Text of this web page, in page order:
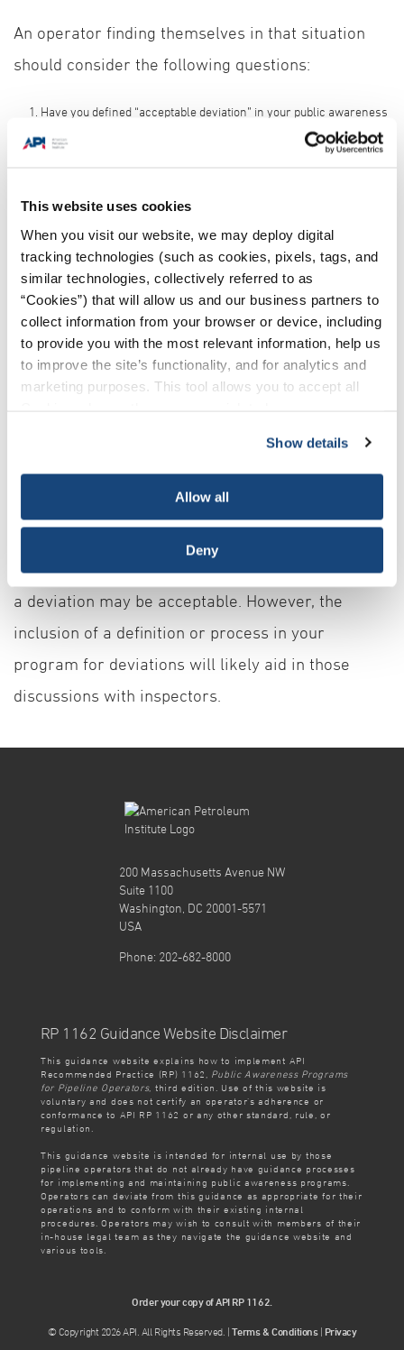
This website uses cookies
When you visit our website, we may deploy digital
tracking technologies (such as cookies, pixels, tags, and
similar technologies, collectively referred to as
“Cookies”) that will allow us and our business partners to
collect information from your browser or device, including
to provide you with the most relevant information, help us
to improve the site’s functionality, and for analytics and
marketing purposes. This tool allows you to accept all
necessary cookies, which cannot be deactivated). The
choice is yours.
Show details
Allow all
Deny
An operator finding themselves in that situation
should consider the following questions:
Have you defined “acceptable deviation” in your public awareness
program? For example: “A change in requirements of a process
appropriate for your program?
What problem is your deviation addressing?
What section(s) of your program will be impacted by the
deviation?
Are you able to articulate clearly why the baseline requirement
cannot or does not work for your program?
objectives and/or advance safety?
have about a deviation or pre-determine whether
a deviation may be acceptable. However, the
inclusion of a definition or process in your
program for deviations will likely aid in those
discussions with inspectors.
200 Massachusetts Avenue NW
Suite 1100
Washington, DC 20001-5571
USA
Phone: 202-682-8000
RP 1162 Guidance Website Disclaimer
This guidance website explains how to implement API
Recommended Practice (RP) 1162, Public Awareness Programs
for Pipeline Operators, third edition. Use of this website is
voluntary and does not certify an operator’s adherence or
conformance to API RP 1162 or any other standard, rule, or
regulation.
This guidance website is intended for internal use by those
pipeline operators that do not already have guidance processes
for implementing and maintaining public awareness programs.
Operators can deviate from this guidance as appropriate for their
operations and to conform with their existing internal
procedures. Operators may wish to consult with members of their
in-house legal team as they navigate the guidance website and
various tools.
Order your copy of API RP 1162.
© Copyright 2026 API. All Rights Reserved. | Terms & Conditions| Privacy